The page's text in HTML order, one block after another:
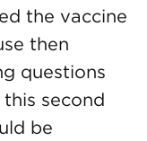
the vaccine
then
questions
second
be